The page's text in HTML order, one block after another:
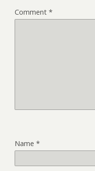
Comment *
Name *